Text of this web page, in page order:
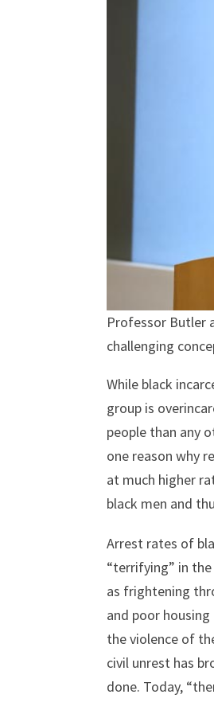
Professor Butler
challenging
While black
group is
people than any
one reason why
at much higher
black men and
Arrest rates of
“terrifying” in
as frightening
and poor
the violence of
civil unrest has
done. Today,